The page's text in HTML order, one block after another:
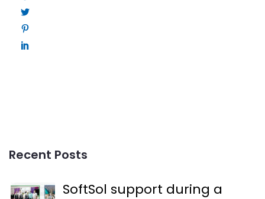
Recent Posts
SoftSol support during a